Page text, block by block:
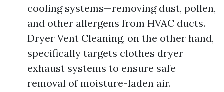
cooling systems—removing dust, pollen,
and other allergens from HVAC ducts.
Dryer Vent Cleaning, on the other hand,
specifically targets clothes dryer
exhaust systems to ensure safe
removal of moisture-laden air.